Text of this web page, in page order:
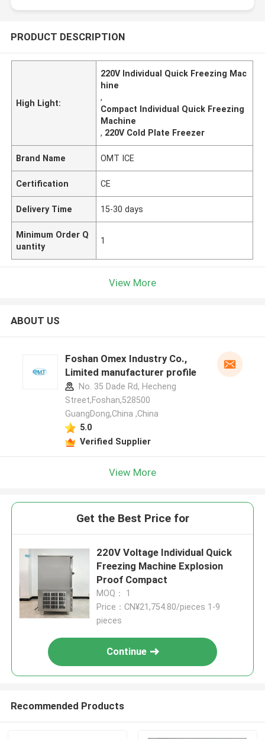
PRODUCT DESCRIPTION
High Light:
220V Individual Quick Freezing Mac
hine
,
Compact Individual Quick Freezing
Machine
, 220V Cold Plate Freezer
Brand Name OMT ICE
Certification CE
Delivery Time 15-30 days
Minimum Order Q
uantity
1
View More
ABOUT US
Foshan Omex Industry Co.,
Limited manufacturer profile
No. 35 Dade Rd, Hecheng
Street,Foshan,528500
GuangDong,China ,China
5.0
Verified Supplier
View More
Get the Best Price for
220V Voltage Individual Quick
Freezing Machine Explosion
Proof Compact
MOQ： 1
Price：CN¥21,754.80/pieces 1-9
pieces
Continue
Recommended Products